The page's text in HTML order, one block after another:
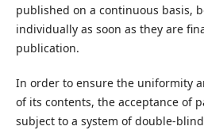
published on a continuous basis,
individually as soon as they are
publication.
In order to ensure the uniformity
of its contents, the acceptance of
subject to a system of double-